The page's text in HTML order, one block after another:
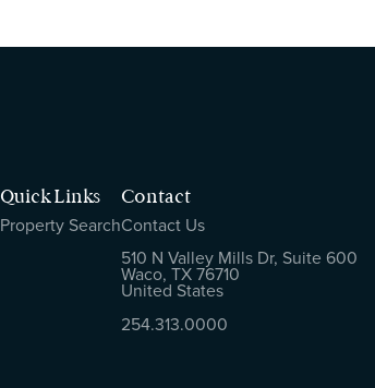
Quick Links
Property Search
Contact
Contact Us
510 N Valley Mills Dr, Suite 600
Waco, TX 76710
United States
254.313.0000